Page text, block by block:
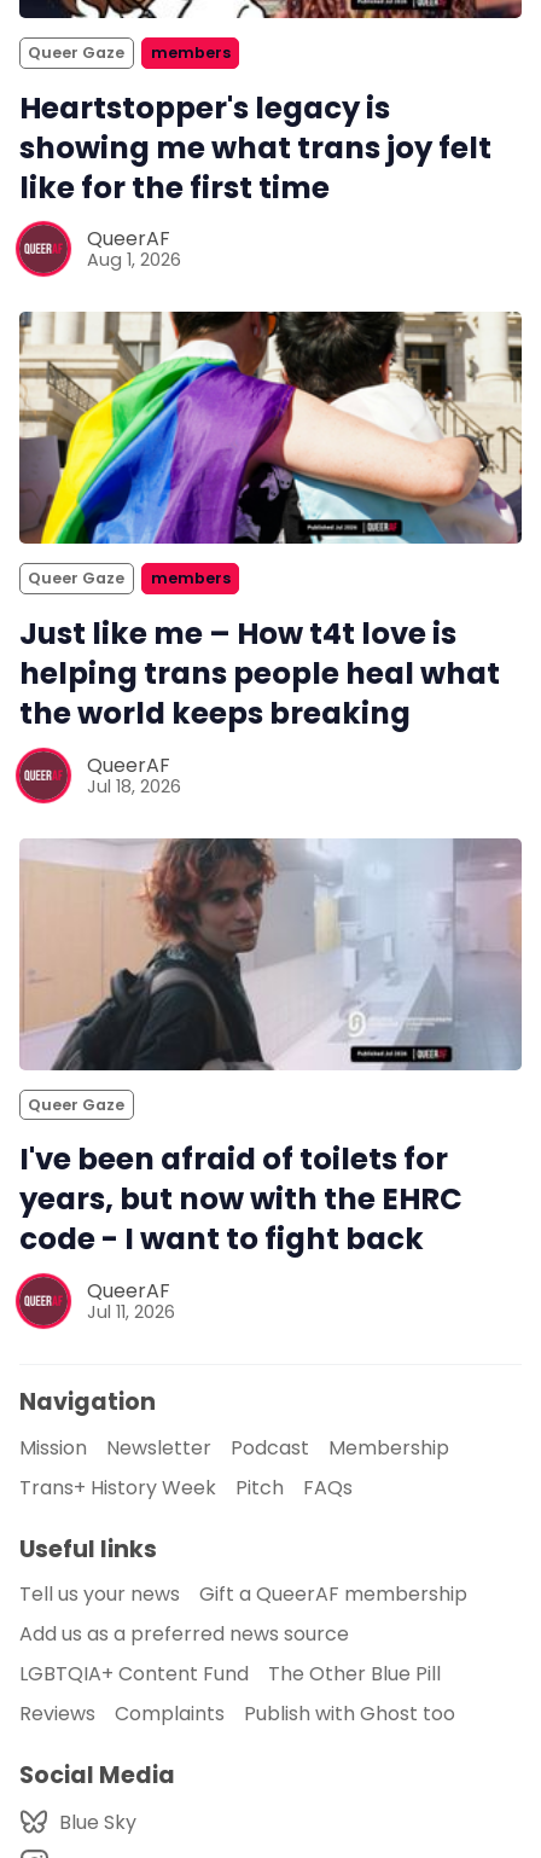
Queer Gaze members
Heartstopper's legacy is
showing me what trans joy felt
like for the first time
QueerAF
Aug 1, 2026
Queer Gaze members
Just like me – How t4t love is
helping trans people heal what
the world keeps breaking
QueerAF
Jul 18, 2026
Queer Gaze
I've been afraid of toilets for
years, but now with the EHRC
code - I want to fight back
QueerAF
Jul 11, 2026
Navigation
Mission Newsletter Podcast
Membership
Trans+ History Week
Pitch FAQs
Useful links
Tell us your news
Gift a QueerAF membership
Add us as a preferred news source
LGBTQIA+ Content Fund
The Other Blue Pill
Reviews
Complaints Publish with Ghost too
Social Media
Blue Sky